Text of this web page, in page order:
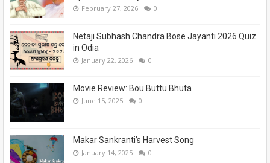
February 27, 2026 0
Netaji Subhash Chandra Bose Jayanti 2026 Quiz
in Odia
January 22, 2026 0
Movie Review: Bou Buttu Bhuta
June 15, 2025 0
Makar Sankranti’s Harvest Song
January 14, 2025 0